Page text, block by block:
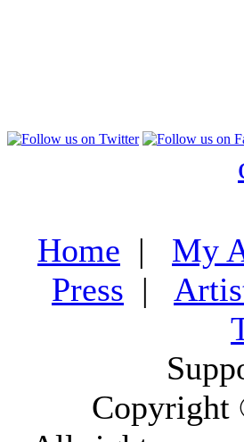
Home | My
Press |
Copyright